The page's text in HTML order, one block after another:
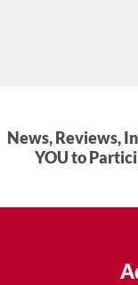
News, Reviews,
YOU to